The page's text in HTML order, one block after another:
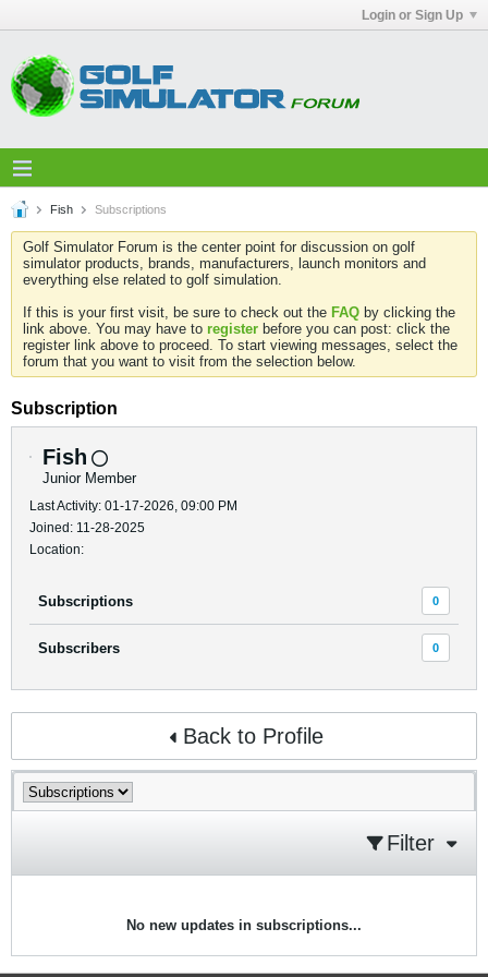
Login or Sign Up
Fish Subscriptions
Golf Simulator Forum is the center point for discussion on golf
simulator products, brands, manufacturers, launch monitors and
everything else related to golf simulation.
If this is your first visit, be sure to check out the FAQ by clicking the
link above. You may have to register before you can post: click the
register link above to proceed. To start viewing messages, select the
forum that you want to visit from the selection below.
Subscription
Fish
Junior Member
Last Activity: 01-17-2026, 09:00 PM
Joined: 11-28-2025
Location:
Subscriptions 0
Subscribers 0
Back to Profile
Filter
No new updates in subscriptions...